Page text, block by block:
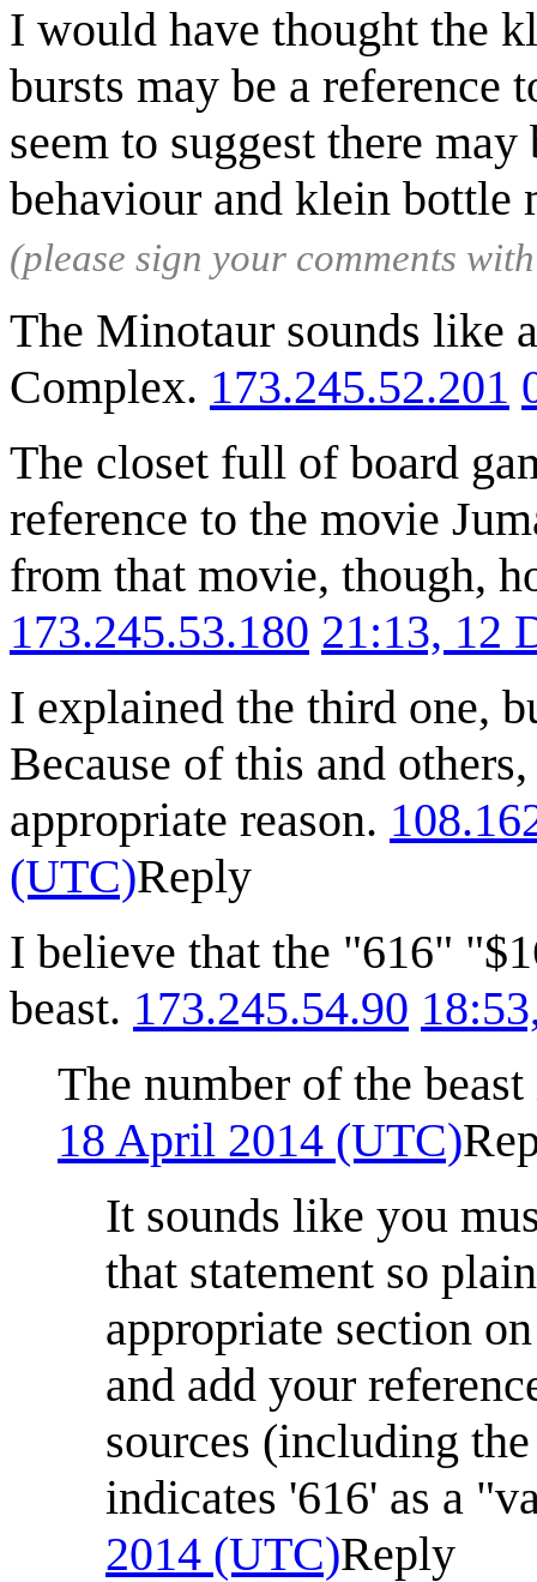
I would have thought the
bursts may be a reference
seem to suggest there
behaviour and klein bottle
(please sign your comments
The Minotaur sounds like
Complex. 173.245.52.201
The closet full of board
reference to the movie
from that movie, though,
173.245.53.180 21:13, 12
I explained the third one,
Because of this and
appropriate reason.
(UTC)Reply
I believe that the "616"
beast. 173.245.54.90
The number of the
18 April 2014 (UTC)
It sounds like you
that statement so
appropriate section
and add your
sources (including
indicates '616' as a
2014 (UTC)Reply